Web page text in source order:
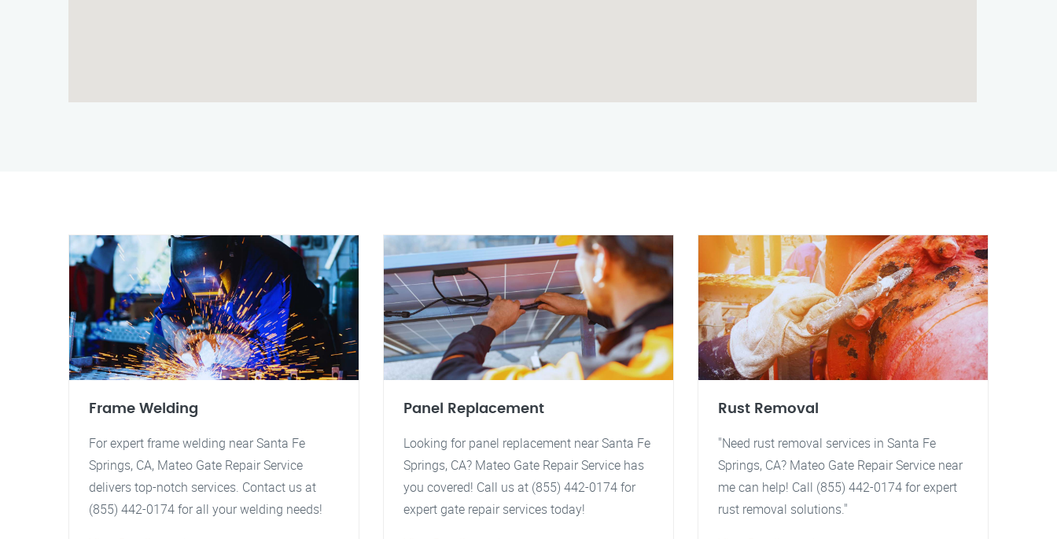
Frame Welding
For expert frame welding near Santa Fe
Springs, CA, Mateo Gate Repair Service
delivers top-notch services. Contact us at
(855) 442-0174 for all your welding needs!
Panel Replacement
Looking for panel replacement near Santa Fe
Springs, CA? Mateo Gate Repair Service has
you covered! Call us at (855) 442-0174 for
expert gate repair services today!
Rust Removal
"Need rust removal services in Santa Fe
Springs, CA? Mateo Gate Repair Service near
me can help! Call (855) 442-0174 for expert
rust removal solutions."